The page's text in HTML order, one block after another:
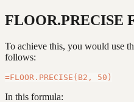
FLOOR.PRECISE
To achieve this, you would use
follows:
In this formula: